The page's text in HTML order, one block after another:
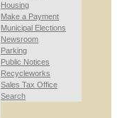
Housing
Make a Payment
Municipal Elections
Newsroom
Parking
Public Notices
Recycleworks
Sales Tax Office
Search